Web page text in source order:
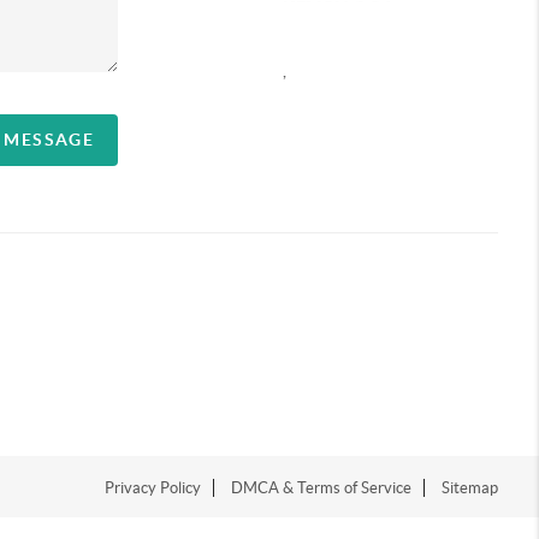
,
Privacy Policy DMCA & Terms of Service Sitemap